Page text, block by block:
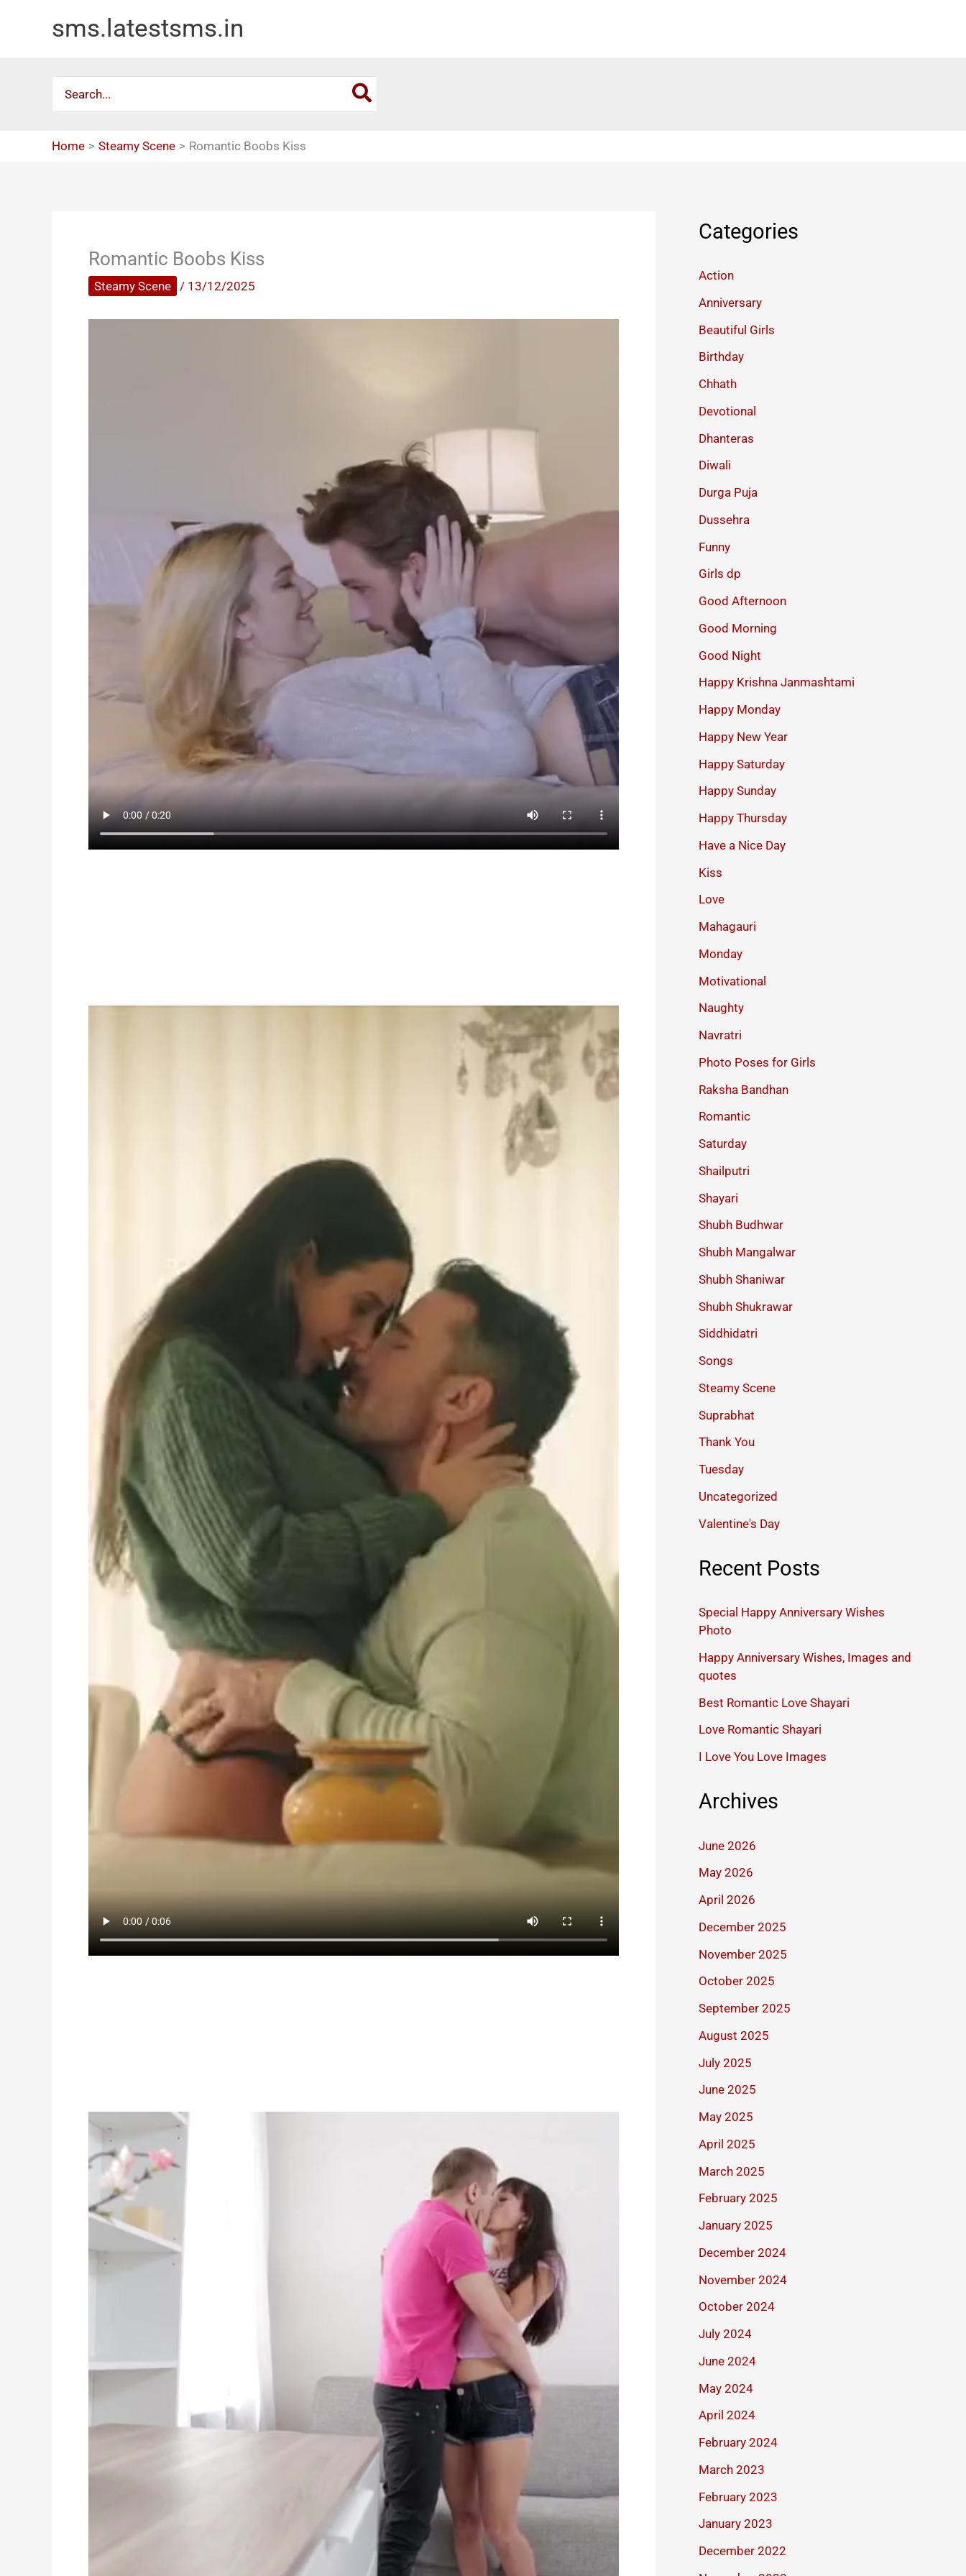
sms.latestsms.in
for:
Home Steamy Scene Romantic Boobs Kiss
Romantic Boobs Kiss
Steamy Scene / 13/12/2025
Categories
Action
Anniversary
Beautiful Girls
Birthday
Chhath
Devotional
Dhanteras
Diwali
Durga Puja
Dussehra
Funny
Girls dp
Good Afternoon
Good Morning
Good Night
Happy Krishna Janmashtami
Happy Monday
Happy New Year
Happy Saturday
Happy Sunday
Happy Thursday
Have a Nice Day
Kiss
Love
Mahagauri
Monday
Motivational
Naughty
Navratri
Photo Poses for Girls
Raksha Bandhan
Romantic
Saturday
Shailputri
Shayari
Shubh Budhwar
Shubh Mangalwar
Shubh Shaniwar
Shubh Shukrawar
Siddhidatri
Songs
Steamy Scene
Suprabhat
Thank You
Tuesday
Uncategorized
Valentine's Day
Recent Posts
Special Happy Anniversary Wishes
Photo
Happy Anniversary Wishes, Images and
quotes
Best Romantic Love Shayari
Love Romantic Shayari
I Love You Love Images
Archives
June 2026
May 2026
April 2026
December 2025
November 2025
October 2025
September 2025
August 2025
July 2025
June 2025
May 2025
April 2025
March 2025
February 2025
January 2025
December 2024
November 2024
October 2024
July 2024
June 2024
May 2024
April 2024
February 2024
March 2023
February 2023
January 2023
December 2022